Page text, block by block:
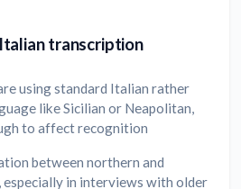
transcription
using standard Italian rather
like Sicilian or Neapolitan,
to affect recognition
between northern and
especially in interviews with older